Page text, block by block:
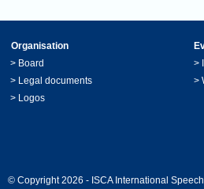
Organisation
> Board >
> Legal documents >
> Logos
© Copyright 2026 - ISCA International